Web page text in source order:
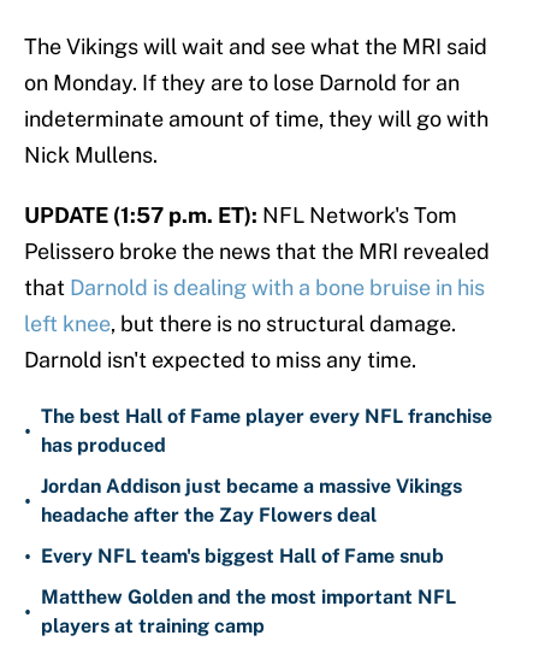
The Vikings will wait and see what the MRI said
on Monday. If they are to lose Darnold for an
indeterminate amount of time, they will go with
Nick Mullens.
UPDATE (1:57 p.m. ET): NFL Network's Tom
Pelissero broke the news that the MRI revealed
that Darnold is dealing with a bone bruise in his
left knee, but there is no structural damage.
Darnold isn't expected to miss any time.
•
The best Hall of Fame player every NFL franchise
has produced
•
Jordan Addison just became a massive Vikings
headache after the Zay Flowers deal
• Every NFL team's biggest Hall of Fame snub
•
Matthew Golden and the most important NFL
players at training camp